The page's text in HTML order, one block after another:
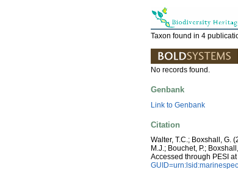
Taxon found in 4
No records found.
Genbank
Link to Genbank
Citation
Walter, T.C.; Boxshall, G.
M.J.; Bouchet, P.;
Accessed through PESI at